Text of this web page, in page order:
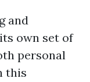
and
own set of
personal
this